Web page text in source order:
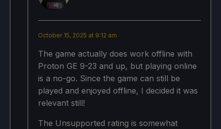
October 15, 2025 at 9:12 am
The game actually does work offline with
Proton GE 9-23 and up, but playing online
is a no-go. Since the game can still be
played and enjoyed offline, I decided it was
relevant still!
The Unsupported rating is somewhat